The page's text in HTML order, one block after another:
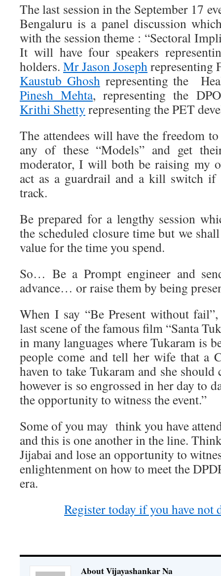
The last session in the September 17
Bengaluru is a panel discussion
with the session theme : “Sectoral
It will have four speakers
holders. Mr Jason Joseph
Kaustub Ghoshrepresenting the
Pinesh Mehta, representing the
Krithi Shetty representing the PET
The attendees will have the freedom
any of these “Models” and get
moderator, I will both be raising my
act as a guardrail and a kill switch if
track.
Be prepared for a lengthy session
the scheduled closure time but we
value for the time you spend.
So… Be a Prompt engineer and
advance… or raise them by being
When I say “Be Present without
last scene of the famous film “Santa
in many languages where Tukaram is
people come and tell her wife that a
haven to take Tukaram and she should
however is so engrossed in her day to
the opportunity to witness the event.”
Some of you may think you have
and this is one another in the line.
Jijabai and lose an opportunity to
enlightenment on how to meet the
era.
Register today if you have not
About Vijayashankar Na